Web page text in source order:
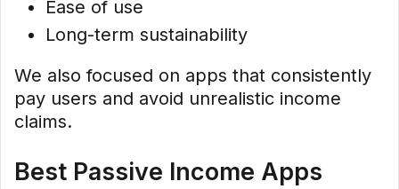
Ease of use
Long-term sustainability
We also focused on apps that consistently
pay users and avoid unrealistic income
claims.
Best Passive Income Apps